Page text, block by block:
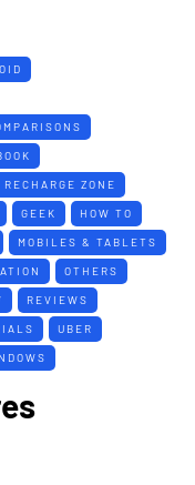
RECHARGE ZONE
GEEK HOW TO
MOBILES & TABLETS
OTHERS
REVIEWS
UBER